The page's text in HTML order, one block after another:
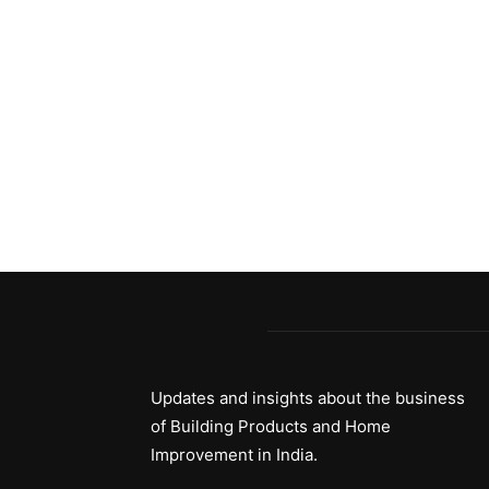
Updates and insights about the business
of Building Products and Home
Improvement in India.